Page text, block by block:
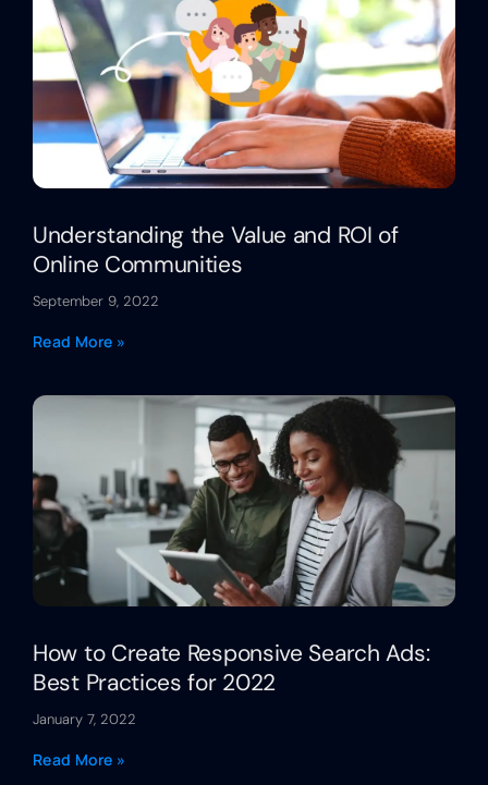
Understanding the Value and ROI of
Online Communities
September 9, 2022
Read More »
How to Create Responsive Search Ads:
Best Practices for 2022
January 7, 2022
Read More »